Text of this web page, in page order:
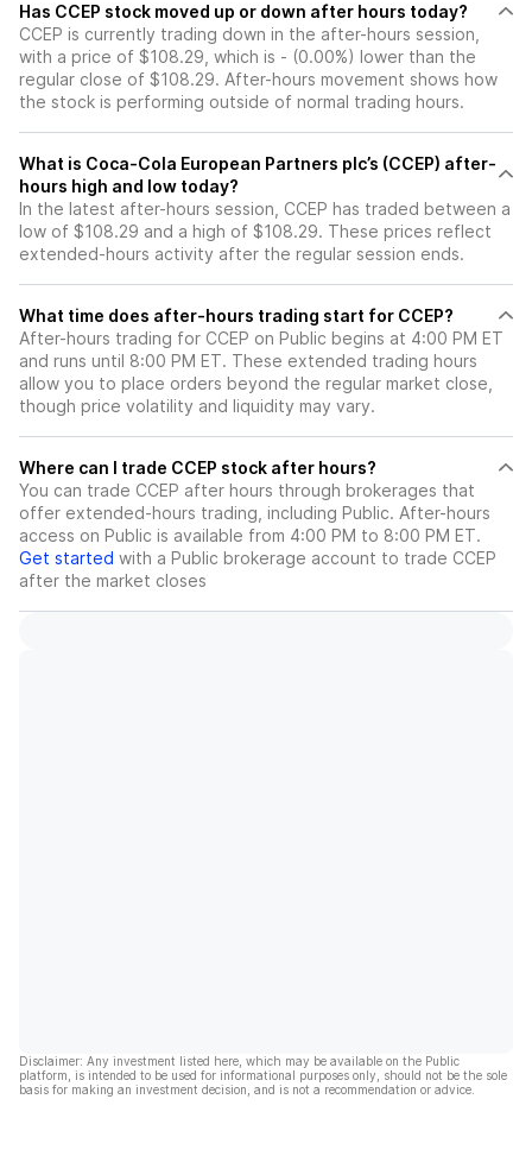
Has CCEP stock moved up or down after hours today?
CCEP is currently trading down in the after-hours session,
with a price of $108.29, which is - (0.00%) lower than the
regular close of $108.29. After-hours movement shows how
the stock is performing outside of normal trading hours.
What is Coca-Cola European Partners plc’s (CCEP) after-
hours high and low today?
In the latest after-hours session, CCEP has traded between a
low of $108.29 and a high of $108.29. These prices reflect
extended-hours activity after the regular session ends.
What time does after-hours trading start for CCEP?
After-hours trading for CCEP on Public begins at 4:00 PM ET
and runs until 8:00 PM ET. These extended trading hours
allow you to place orders beyond the regular market close,
though price volatility and liquidity may vary.
Where can I trade CCEP stock after hours?
You can trade CCEP after hours through brokerages that
offer extended-hours trading, including Public. After-hours
access on Public is available from 4:00 PM to 8:00 PM ET.
Get started with a Public brokerage account to trade CCEP
after the market closes
Disclaimer: Any investment listed here, which may be available on the Public
platform, is intended to be used for informational purposes only, should not be the sole
basis for making an investment decision, and is not a recommendation or advice.